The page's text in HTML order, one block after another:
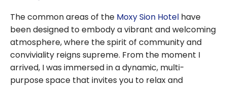
points
The common areas of the Moxy Sion Hotel have
been designed to embody a vibrant and welcoming
atmosphere, where the spirit of community and
conviviality reigns supreme. From the moment I
arrived, I was immersed in a dynamic, multi-
purpose space that invites you to relax and